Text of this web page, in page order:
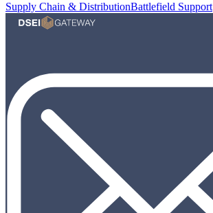
Supply Chain & DistributionBattlefield Support